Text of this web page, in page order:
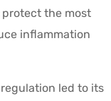
the most
inflammation
led to its